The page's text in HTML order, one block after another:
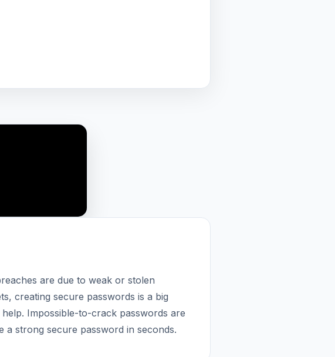
are due to weak or stolen
creating secure passwords is a big
Impossible-to-crack passwords are
strong secure password in seconds.